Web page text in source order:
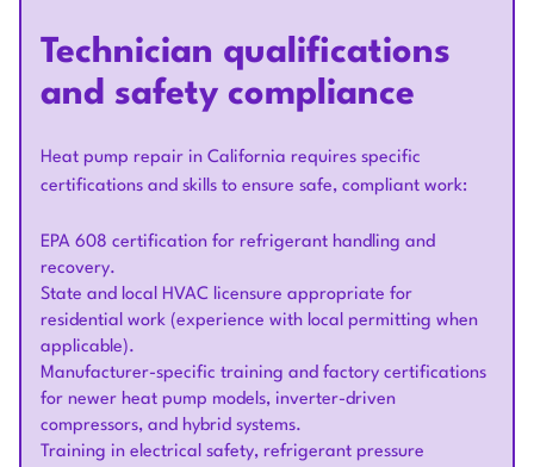
Technician qualifications
and safety compliance
Heat pump repair in California requires specific
certifications and skills to ensure safe, compliant work:
EPA 608 certification for refrigerant handling and
recovery.
State and local HVAC licensure appropriate for
residential work (experience with local permitting when
applicable).
Manufacturer-specific training and factory certifications
for newer heat pump models, inverter-driven
compressors, and hybrid systems.
Training in electrical safety, refrigerant pressure